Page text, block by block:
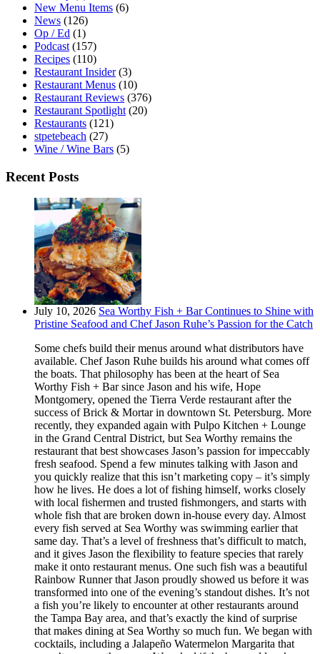
New Menu Items (6)
News (126)
Op / Ed (1)
Podcast (157)
Recipes (110)
Restaurant Insider(3)
Restaurant Menus (10)
Restaurant Reviews (376)
Restaurant Spotlight (20)
Restaurants (121)
stpetebeach (27)
Wine / Wine Bars (5)
Recent Posts
July 10, 2026 Sea Worthy Fish + Bar Continues to Shine with
Pristine Seafood and Chef Jason Ruhe’s Passion for the Catch
Some chefs build their menus around what distributors have
available. Chef Jason Ruhe builds his around what comes off
the boats. That philosophy has been at the heart of Sea
Worthy Fish + Bar since Jason and his wife, Hope
Montgomery, opened the Tierra Verde restaurant after the
success of Brick & Mortar in downtown St. Petersburg. More
recently, they expanded again with Pulpo Kitchen + Lounge
in the Grand Central District, but Sea Worthy remains the
restaurant that best showcases Jason’s passion for impeccably
fresh seafood. Spend a few minutes talking with Jason and
you quickly realize that this isn’t marketing copy – it’s simply
how he lives. He does a lot of fishing himself, works closely
with local fishermen and trusted fishmongers, and starts with
whole fish that are broken down in-house every day. Almost
every fish served at Sea Worthy was swimming earlier that
same day. That’s a level of freshness that’s difficult to match,
and it gives Jason the flexibility to feature species that rarely
make it onto restaurant menus. One such fish was a beautiful
Rainbow Runner that Jason proudly showed us before it was
transformed into one of the evening’s standout dishes. It’s not
a fish you’re likely to encounter at other restaurants around
the Tampa Bay area, and that’s exactly the kind of surprise
that makes dining at Sea Worthy so much fun. We began with
cocktails, including a Jalapeño Watermelon Margarita that